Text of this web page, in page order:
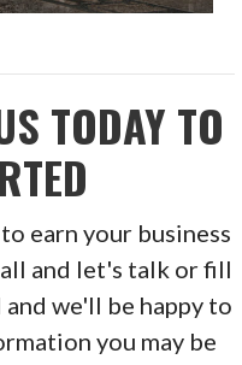
TODAY TO
earn your business
and let's talk or fill
we'll be happy to
you may be